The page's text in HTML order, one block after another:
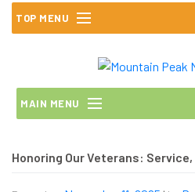
Skip
TOP MENU
MAIN MENU
Honoring Our Veterans: